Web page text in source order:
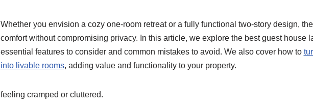
Whether you envision a cozy one-room retreat or a fully functional two-story design,
comfort without compromising privacy. In this article, we explore the best guest house
essential features to consider and common mistakes to avoid. We also cover how to
into livable rooms, adding value and functionality to your property.
feeling cramped or cluttered.